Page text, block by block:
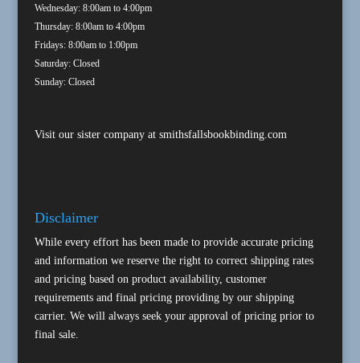
Wednesday: 8:00am to 4:00pm
Thursday: 8:00am to 4:00pm
Fridays: 8:00am to 1:00pm
Saturday: Closed
Sunday: Closed
Visit our sister company at smithsfallsbookbinding.com
Disclaimer
While every effort has been made to provide accurate pricing
and information we reserve the right to correct shipping rates
and pricing based on product availability, customer
requirements and final pricing providing by our shipping
carrier. We will always seek your approval of pricing prior to
final sale.